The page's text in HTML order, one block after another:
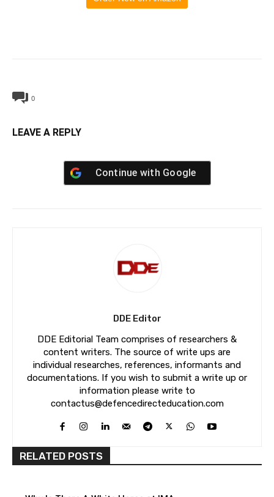
0
LEAVE A REPLY
Continue with Google
DDE Editor
DDE Editorial Team comprises of researchers &
content writers. The source of write ups are
individual researches, references, informants and
documentations. If you wish to submit a write up or
information please write to
contactus@defencedirecteducation.com
RELATED POSTS